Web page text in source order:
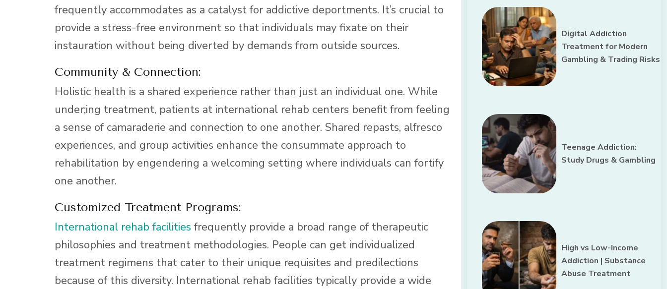
frequently accommodates as a catalyst for addictive deportments. It’s crucial to
provide a stress-free environment so that individuals may fixate on their
instauration without being diverted by demands from outside sources.
Community & Connection:
Holistic health is a shared experience rather than just an individual one. While
under;ing treatment, patients at international rehab centers benefit from feeling
a sense of camaraderie and connection to one another. Shared repasts, alfresco
experiences, and group activities enhance the consummate approach to
rehabilitation by engendering a welcoming setting where individuals can fortify
one another.
Customized Treatment Programs:
International rehab facilities frequently provide a broad range of therapeutic
philosophies and treatment methodologies. People can get individualized
treatment regimens that cater to their unique requisites and predilections
because of this diversity. International rehab facilities typically provide a wide
Digital Addiction
Treatment for Modern
Gambling & Trading Risks
Teenage Addiction:
Study Drugs & Gambling
High vs Low-Income
Addiction | Substance
Abuse Treatment